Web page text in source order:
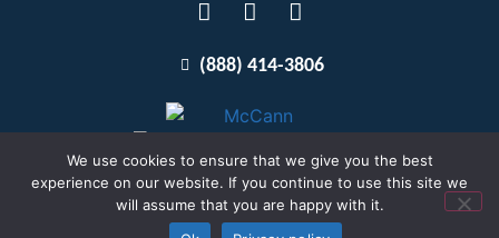
(888) 414-3806
Terms and Conditions
Copyright McCann 2026
We use cookies to ensure that we give you the best
experience on our website. If you continue to use this site we
will assume that you are happy with it.